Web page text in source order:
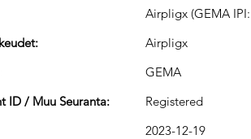
Airpligx (GEMA
Airpligx
GEMA
ID / Muu Seuranta:
Registered
2023-12-19